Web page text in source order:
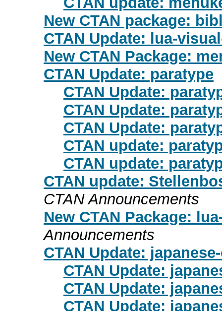
New CTAN package:
CTAN Update: lua-
New CTAN Package:
CTAN Update: paratype
CTAN Update:
CTAN Update:
CTAN Update:
CTAN update:
CTAN update:
CTAN update:
CTAN Announcements
New CTAN Package:
Announcements
CTAN Update:
CTAN Update:
CTAN Update:
CTAN Update: